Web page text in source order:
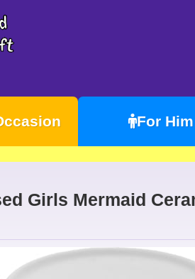
For Him
Girls Mermaid